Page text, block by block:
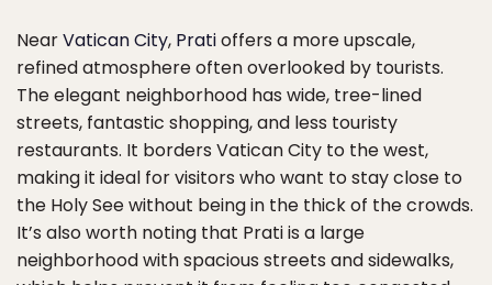
NearVatican City, Pratioffers a more upscale,
refined atmosphere often overlooked by tourists.
The elegant neighborhood has wide, tree-lined
streets, fantastic shopping, and less touristy
restaurants. It borders Vatican City to the west,
making it ideal for visitors who want to stay close to
the Holy See without being in the thick of the crowds.
It’s also worth noting that Prati is a large
neighborhood with spacious streets and sidewalks,